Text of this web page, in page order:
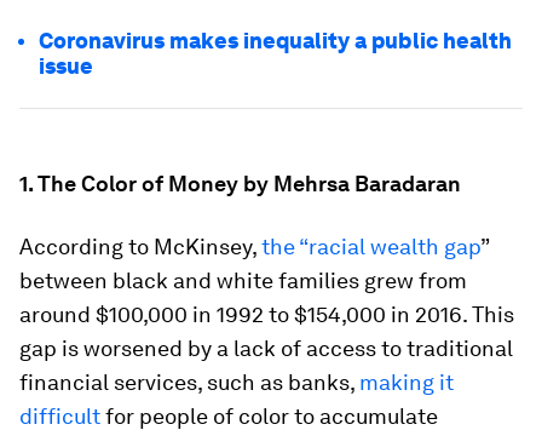
Coronavirus makes inequality a public health
issue
1. The Color of Money by Mehrsa Baradaran
According to McKinsey,the “racial wealth gap”
between black and white families grew from
around $100,000 in 1992 to $154,000 in 2016. This
gap is worsened by a lack of access to traditional
financial services, such as banks, making it
difficultfor people of color to accumulate